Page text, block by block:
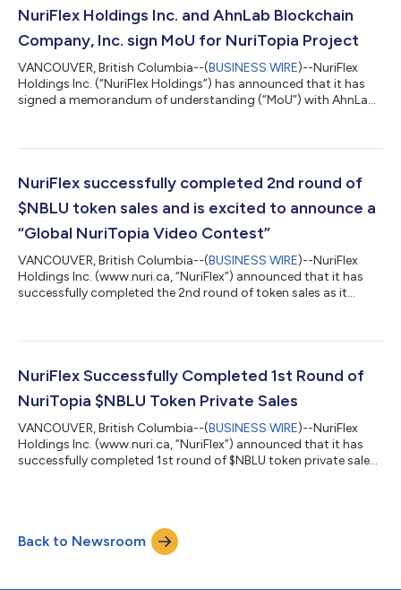
NuriFlex Holdings Inc. and AhnLab Blockchain
Company, Inc. sign MoU for NuriTopia Project
VANCOUVER, British Columbia--(BUSINESS WIRE)--NuriFlex
Holdings Inc. (“NuriFlex Holdings”) has announced that it has
signed a memorandum of understanding (“MoU”) with AhnLab
(“Project”) in various regions, leveraging the technology and
Holdings is involved in designing and developing a blockchain-
based metaverse ecosystem t...
NuriFlex successfully completed 2nd round of
$NBLU token sales and is excited to announce a
“Global NuriTopia Video Contest”
VANCOUVER, British Columbia--(BUSINESS WIRE)--NuriFlex
Holdings Inc. (www.nuri.ca, “NuriFlex”) announced that it has
successfully completed the 2nd round of token sales as it
to date. With the successful completion of the 2nd round of
NuriFlex is excited to announce a “Global NuriTopia Video
Contest”, that is expected to be held u...
NuriFlex Successfully Completed 1st Round of
NuriTopia $NBLU Token Private Sales
VANCOUVER, British Columbia--(BUSINESS WIRE)--NuriFlex
Holdings Inc. (www.nuri.ca, “NuriFlex”) announced that it has
successfully completed 1st round of $NBLU token private sales.
NuriTopia community channels (Telegram : NuriTopia and
NuriTopia Korea) and completed 1st round private sales of
$NBLU, the native token f...
Back to Newsroom